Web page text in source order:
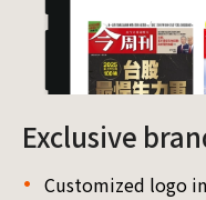
Exclusive
Customized logo